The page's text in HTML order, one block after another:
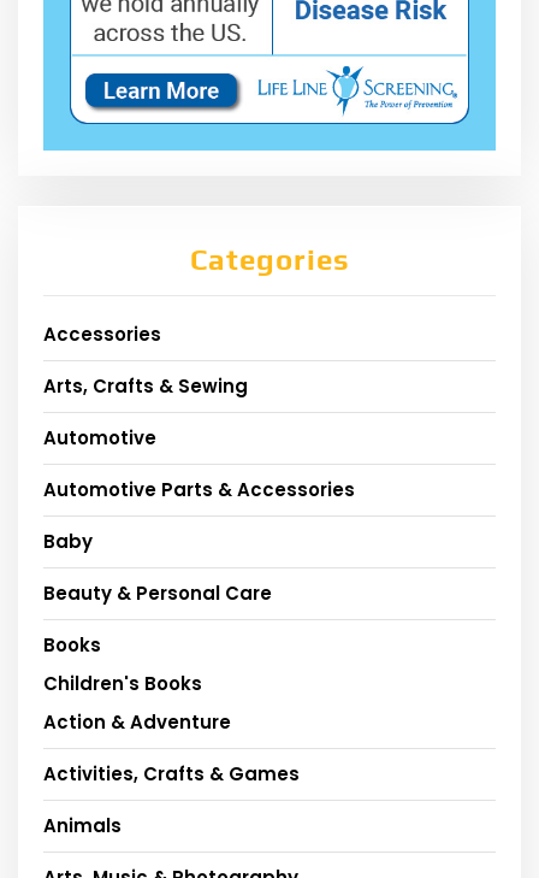
Categories
Accessories
Arts, Crafts & Sewing
Automotive
Automotive Parts & Accessories
Baby
Beauty & Personal Care
Books
Children's Books
Action & Adventure
Activities, Crafts & Games
Animals